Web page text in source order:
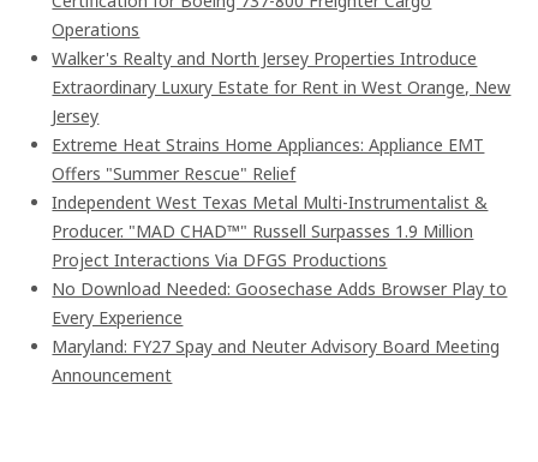
Operations
Walker's Realty and North Jersey Properties Introduce
Extraordinary Luxury Estate for Rent in West Orange, New
Jersey
Extreme Heat Strains Home Appliances: Appliance EMT
Offers "Summer Rescue" Relief
Independent West Texas Metal Multi-Instrumentalist &
Producer. "MAD CHAD™" Russell Surpasses 1.9 Million
Project Interactions Via DFGS Productions
No Download Needed: Goosechase Adds Browser Play to
Every Experience
Maryland: FY27 Spay and Neuter Advisory Board Meeting
Announcement